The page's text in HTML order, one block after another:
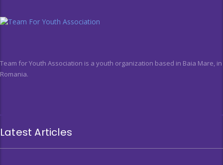
Team for Youth Association is a youth organization based in Baia Mare, in
Romania.
Latest Articles